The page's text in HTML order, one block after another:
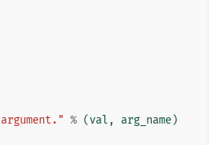
argument." % (val , arg_name)